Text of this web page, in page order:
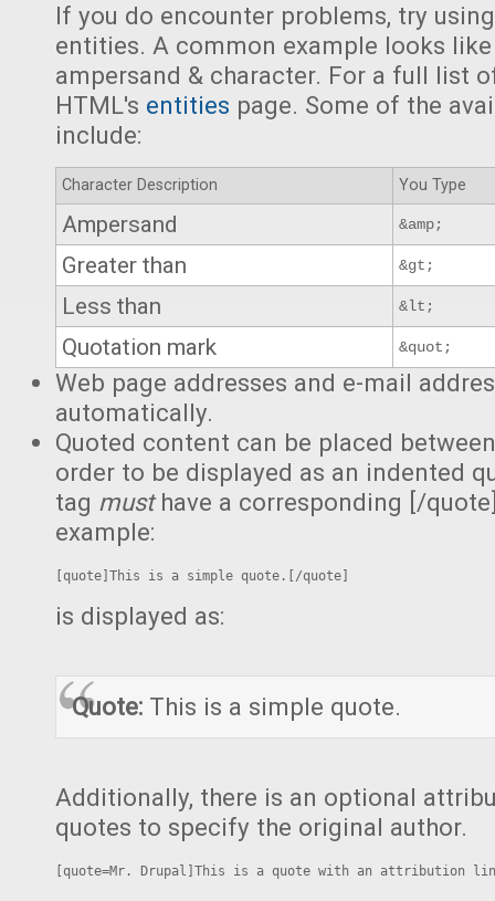
If you do encounter problems, try
entities. A common example looks
ampersand & character. For a full list
HTML's entities page. Some of the
include:
Character Description You Type
Ampersand &amp;
Greater than &gt;
Less than &lt;
Quotation mark &quot;
Web page addresses and e-mail
automatically.
Quoted content can be placed
order to be displayed as an indented
tag musthave a corresponding [/
example:
[quote]This is a simple quote.[/quote]
is displayed as:
Quote: This is a simple quote.
Additionally, there is an optional
quotes to specify the original author.
[quote=Mr. Drupal]This is a quote with an attribution